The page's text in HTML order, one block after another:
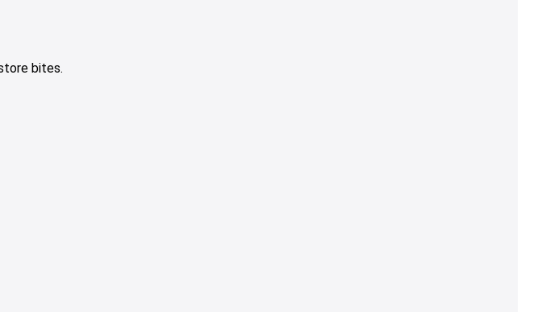
bites.